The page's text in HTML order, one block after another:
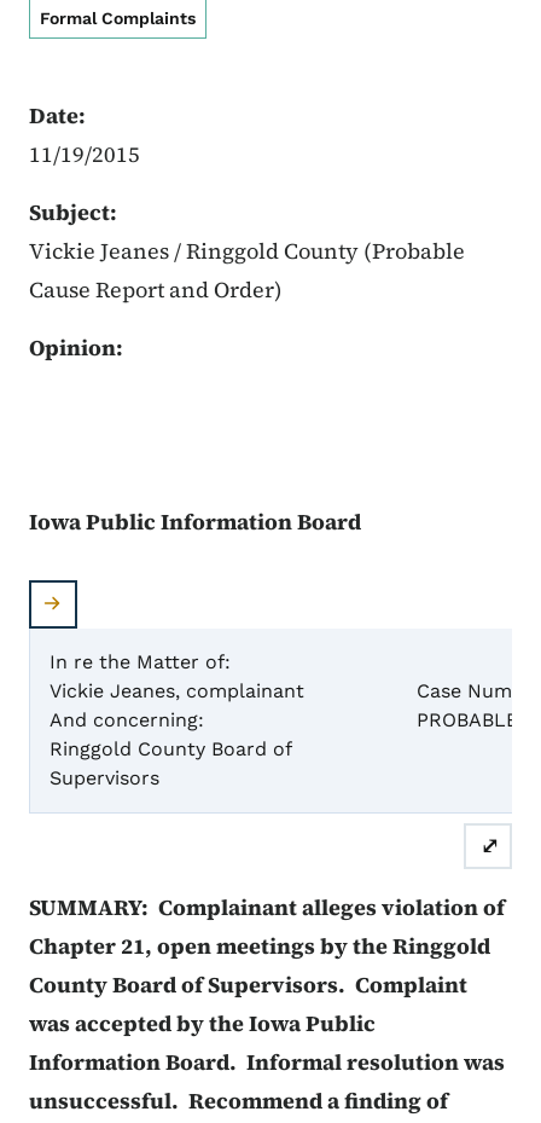
Formal Complaints
Date:
11/19/2015
Subject:
Vickie Jeanes / Ringgold County (Probable
Cause Report and Order)
Opinion:
Iowa Public Information Board
In re the Matter of:
Vickie Jeanes, complainant
And concerning:
Ringgold County Board of
Supervisors
Case
PROBABLE
⤢
SUMMARY: Complainant alleges violation of
Chapter 21, open meetings by the Ringgold
County Board of Supervisors. Complaint
was accepted by the Iowa Public
Information Board. Informal resolution was
unsuccessful. Recommend a finding of